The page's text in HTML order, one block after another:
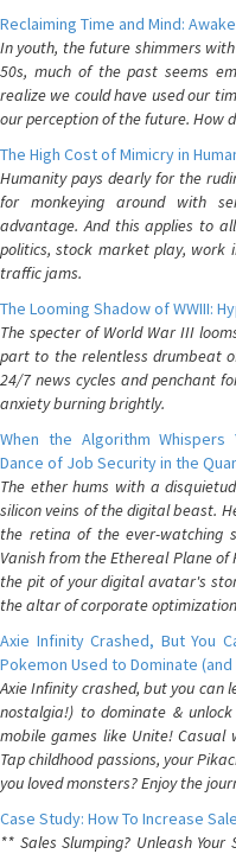
Reclaiming Time and Mind:
In youth, the future shimmers
50s, much of the past seems
realize we could have used our
our perception of the future. How
The High Cost of Mimicry in
Humanity pays dearly for the
for monkeying around with
advantage. And this applies to
politics, stock market play, work
traffic jams.
The Looming Shadow of WWIII:
The specter of World War III
part to the relentless drumbeat
24/7 news cycles and penchant
anxiety burning brightly.
When the Algorithm Whispers
Dance of Job Security in the
The ether hums with a
silicon veins of the digital beast.
the retina of the ever-watching
Vanish from the Ethereal Plane
the pit of your digital avatar's
the altar of corporate
Axie Infinity Crashed, But You
Pokemon Used to Dominate
Axie Infinity crashed, but you can
nostalgia!) to dominate & unlock
mobile games like Unite! Casual
Tap childhood passions, your
you loved monsters? Enjoy the
Case Study: How To Increase
** Sales Slumping? Unleash